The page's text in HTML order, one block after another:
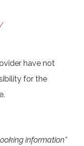
have not
for the
information”